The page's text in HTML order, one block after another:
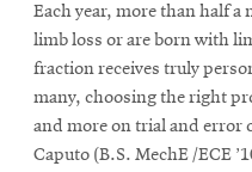
Each year, more than half
limb loss or are born with
fraction receives truly
many, choosing the right
and more on trial and error
Caputo (B.S. MechE /ECE